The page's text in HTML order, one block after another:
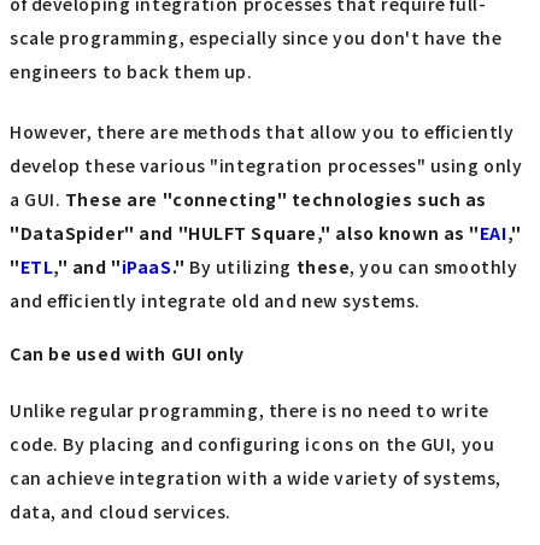
scale programming, especially since you don't have the
engineers to back them up.
However, there are methods that allow you to efficiently
develop these various "integration processes" using only
a GUI. These are "connecting" technologies such as
"DataSpider" and "HULFT Square," also known as "EAI,"
"ETL," and "iPaaS." By utilizing these, you can smoothly
and efficiently integrate old and new systems.
Can be used with GUI only
Unlike regular programming, there is no need to write
code. By placing and configuring icons on the GUI, you
can achieve integration with a wide variety of systems,
data, and cloud services.